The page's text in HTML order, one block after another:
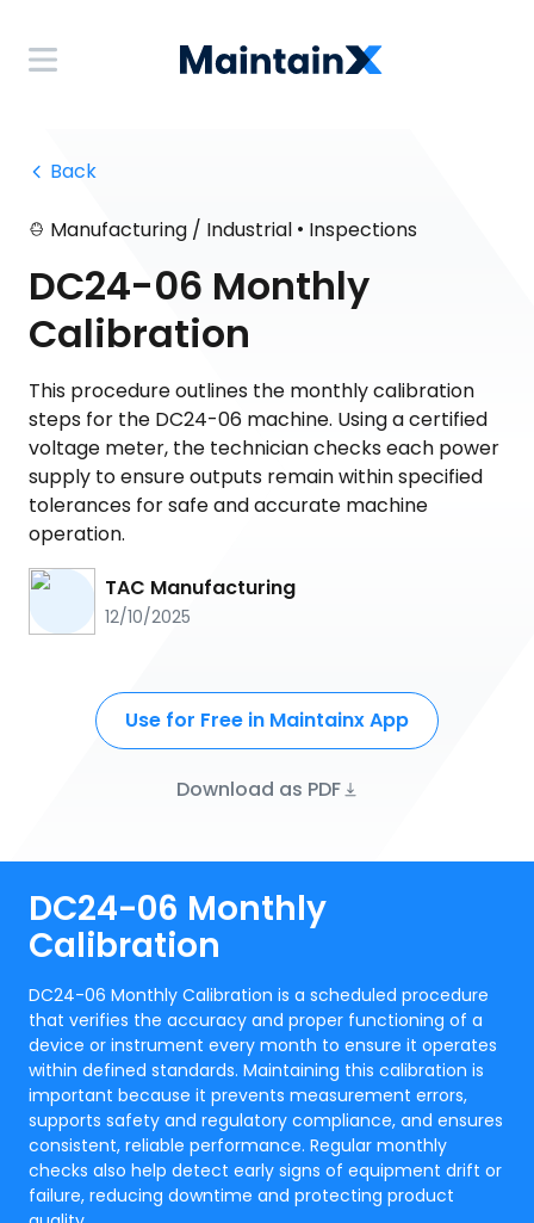
Back
Manufacturing / Industrial • Inspections
DC24-06 Monthly
Calibration
This procedure outlines the monthly calibration
steps for the DC24-06 machine. Using a certified
voltage meter, the technician checks each power
supply to ensure outputs remain within specified
tolerances for safe and accurate machine
operation.
TAC Manufacturing
12/10/2025
Use for Free in Maintainx App
Download as PDF
DC24-06 Monthly
Calibration
DC24-06 Monthly Calibration is a scheduled procedure
that verifies the accuracy and proper functioning of a
device or instrument every month to ensure it operates
within defined standards. Maintaining this calibration is
important because it prevents measurement errors,
supports safety and regulatory compliance, and ensures
consistent, reliable performance. Regular monthly
checks also help detect early signs of equipment drift or
failure, reducing downtime and protecting product